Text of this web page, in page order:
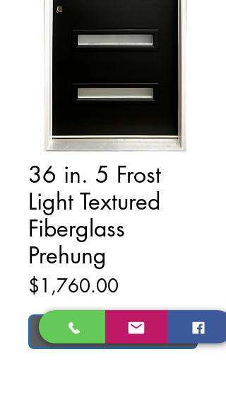
36 in. 5 Frost
Light Textured
Fiberglass
Prehung
$1,760.00
Add to Cart